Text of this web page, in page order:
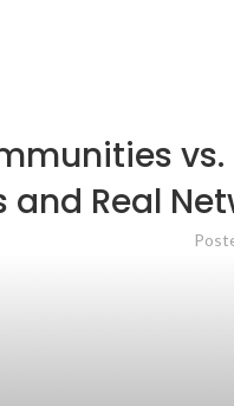
vs.
and Real